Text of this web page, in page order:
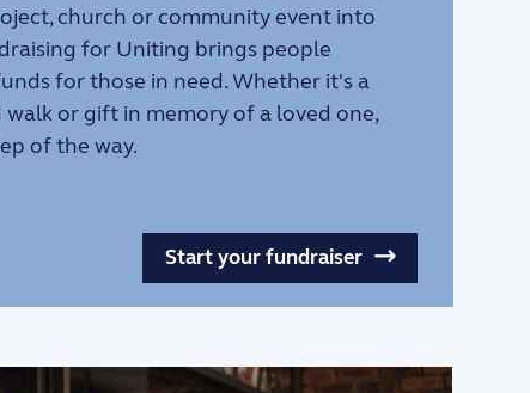
church or community event into
for Uniting brings people
for those in need. Whether it's a
walk or gift in memory of a loved one,
of the way.
Start your fundraiser